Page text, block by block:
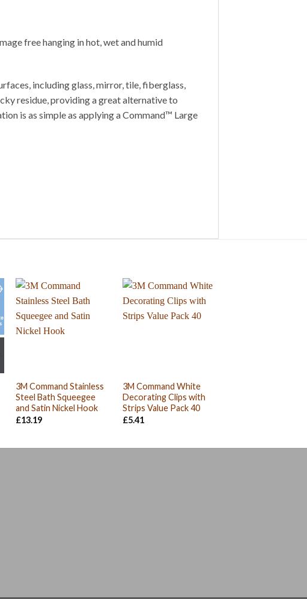
free hanging in hot, wet and humid
including glass, mirror, tile, fiberglass,
residue, providing a great alternative to
is as simple as applying a Command™ Large
3M Command Stainless
Steel Bath Squeegee
and Satin Nickel Hook
£13.19
3M Command White
Decorating Clips with
Strips Value Pack 40
£5.41